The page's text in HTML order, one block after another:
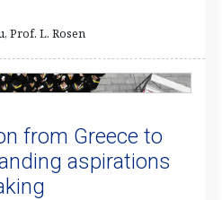
Prof. L. Rosen
from Greece to
aspirations